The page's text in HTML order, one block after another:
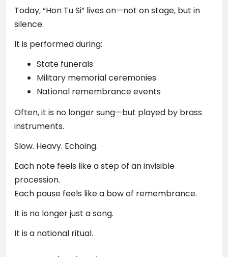
Today, “Hon Tu Si” lives on—not on stage, but in
silence.
It is performed during:
State funerals
Military memorial ceremonies
National remembrance events
Often, it is no longer sung—but played by brass
instruments.
Slow. Heavy. Echoing.
Each note feels like a step of an invisible
procession.
Each pause feels like a bow of remembrance.
It is no longer just a song.
It is a national ritual.